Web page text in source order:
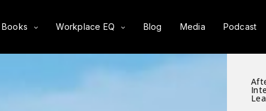
Books Workplace EQ Blog Media Podcast